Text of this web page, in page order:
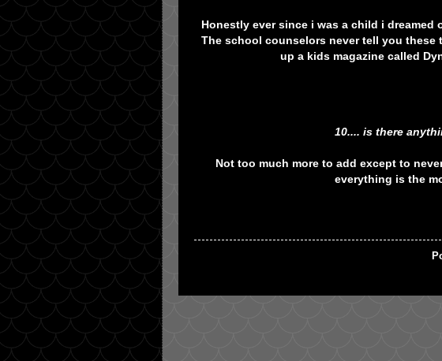
Honestly ever since i was a child i
The school counselors never tell you these
up a kids magazine called
10.... is there
Not too much more to add except to
everything is the